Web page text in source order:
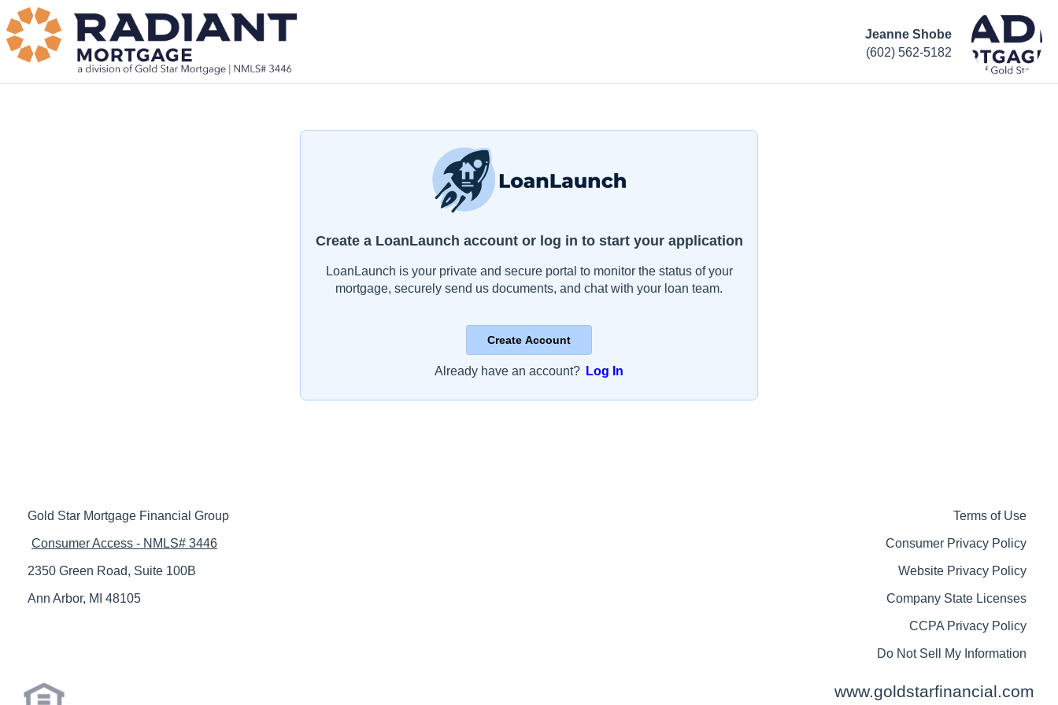
Jeanne Shobe
(602) 562-5182
Create a LoanLaunch account or log in to start your application
LoanLaunch is your private and secure portal to monitor the status of your
mortgage, securely send us documents, and chat with your loan team.
Create Account
Already have an account? Log In
Gold Star Mortgage Financial Group
Consumer Access - NMLS# 3446
2350 Green Road, Suite 100B
Ann Arbor, MI 48105
Terms of Use
Consumer Privacy Policy
Website Privacy Policy
Company State Licenses
CCPA Privacy Policy
Do Not Sell My Information
www.goldstarfinancial.com